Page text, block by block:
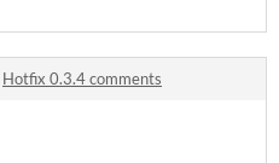
Hotfix 0.3.4 comments